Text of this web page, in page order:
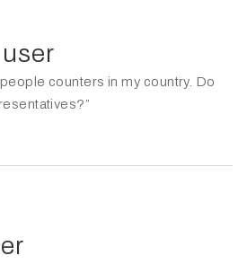
counters in my country. Do